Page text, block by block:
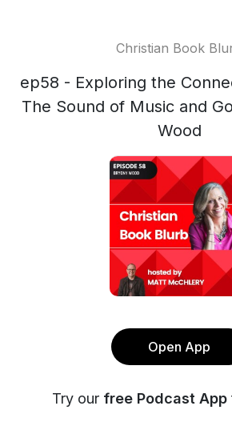
Christian Book
ep58 - Exploring the
The Sound of Music and
Wood
Open App
Try our free Podcast App